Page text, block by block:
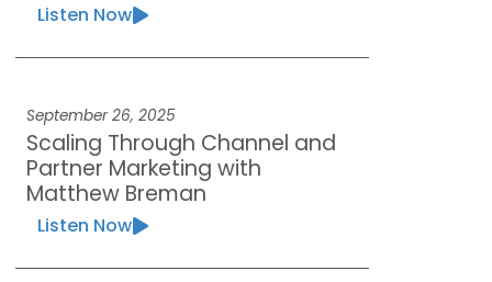
Listen Now
September 26, 2025
Scaling Through Channel and
Partner Marketing with
Matthew Breman
Listen Now